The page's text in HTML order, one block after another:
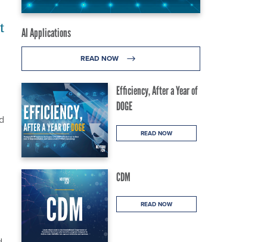
AI Applications
READ NOW
Efficiency, After a Year of
DOGE
READ NOW
CDM
READ NOW